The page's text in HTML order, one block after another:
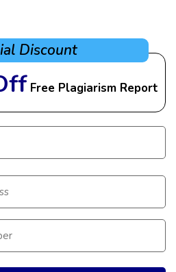
Discount
Free Plagiarism Report